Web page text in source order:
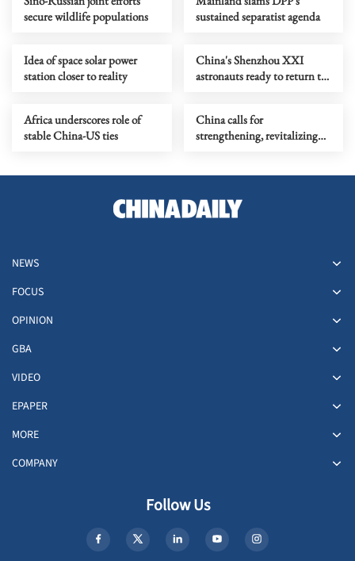
secure wildlife populations
sustained separatist agenda
Idea of space solar power
station closer to reality
China's Shenzhou XXI
astronauts ready to return to
Africa underscores role of
stable China-US ties
China calls for
strengthening, revitalizing
NEWS
FOCUS
OPINION
GBA
VIDEO
EPAPER
MORE
COMPANY
Follow Us